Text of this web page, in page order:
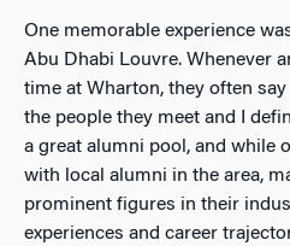
One memorable experience
Abu Dhabi Louvre. Whenever
time at Wharton, they often
the people they meet and I
a great alumni pool, and while
with local alumni in the area,
prominent figures in their
experiences and career